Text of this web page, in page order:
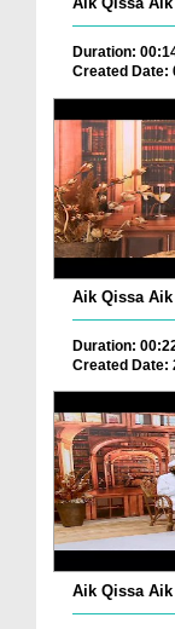
Duration:
Created Date:
Aik Qissa Aik
Duration:
Created Date:
Aik Qissa Aik